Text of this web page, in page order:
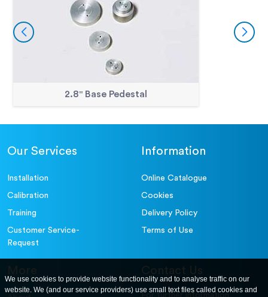
2.8" Base Pedestal
Our Services
Installation
Calibration
Training
Customer Service-
Request
Information
Online Catalogue
Cookies
Delivery Policy
Terms of Use
More Contact Us
We use cookies to provide website functionality and to analyse traffic on our
website. We (and our service providers) use small text files called cookies and